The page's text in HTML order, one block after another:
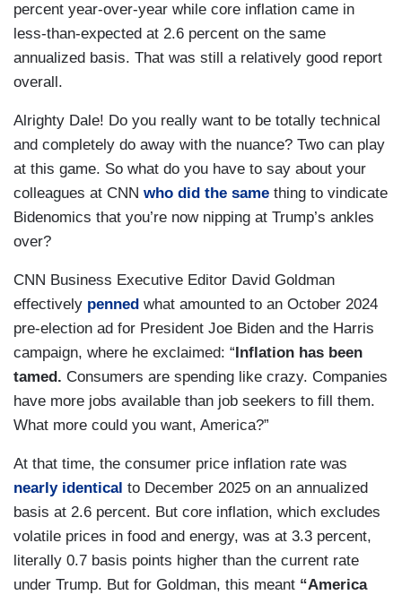
percent year-over-year while core inflation came in
less-than-expected at 2.6 percent on the same
annualized basis. That was still a relatively good report
overall.
Alrighty Dale! Do you really want to be totally technical
and completely do away with the nuance? Two can play
at this game. So what do you have to say about your
colleagues at CNN who did the same thing to vindicate
Bidenomics that you’re now nipping at Trump’s ankles
over?
CNN Business Executive Editor David Goldman
effectively penned what amounted to an October 2024
pre-election ad for President Joe Biden and the Harris
campaign, where he exclaimed: “ Inflation has been
tamed. Consumers are spending like crazy. Companies
have more jobs available than job seekers to fill them.
What more could you want, America?”
At that time, the consumer price inflation rate was
nearly identical to December 2025 on an annualized
basis at 2.6 percent. But core inflation, which excludes
volatile prices in food and energy, was at 3.3 percent,
literally 0.7 basis points higher than the current rate
under Trump. But for Goldman, this meant “America